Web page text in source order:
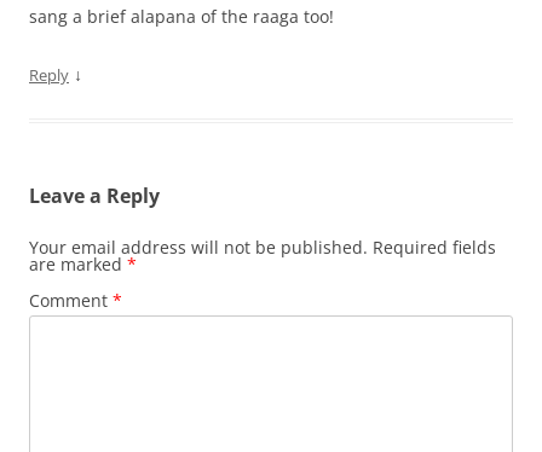
sang a brief alapana of the raaga too!
Reply ↓
Leave a Reply
Your email address will not be published. Required fields
are marked *
Comment *